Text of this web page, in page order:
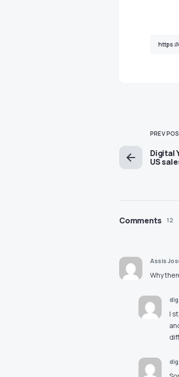
PREV
Digital
US
Comments 12
Assis
Why
I